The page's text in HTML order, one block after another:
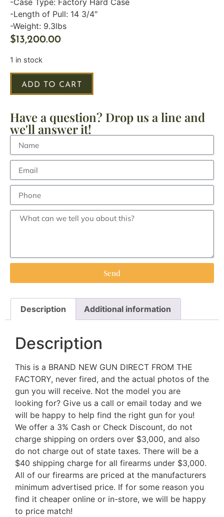
-Length of Pull: 14 3/4″
-Weight: 9.3lbs
$13,200.00
1 in stock
ADD TO CART
Have a question? Drop us a line and
we'll answer it!
Send
Description Additional information
Description
This is a BRAND NEW GUN DIRECT FROM THE
FACTORY, never fired, and the actual photos of the
gun you will receive. Not the model you are
looking for? Give us a call or email today and we
will be happy to help find the right gun for you!
We offer a 3% Cash or Check Discount, do not
charge shipping on orders over $3,000, and also
do not charge out of state taxes. There will be a
$40 shipping charge for all firearms under $3,000.
All of our firearms are priced at the manufacturers
minimum advertised price. If for some reason you
find it cheaper online or in-store, we will be happy
to price match!